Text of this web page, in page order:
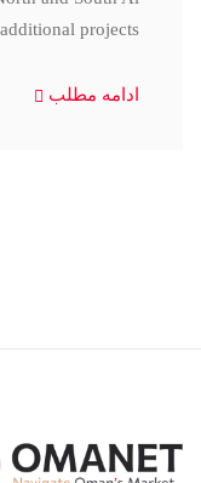
projects
ادامه مطلب